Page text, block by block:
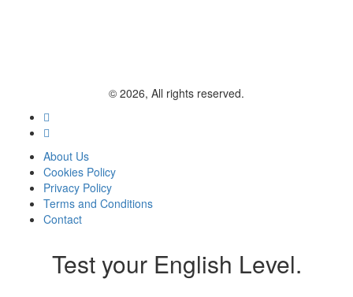
© 2026, All rights reserved.
About Us
Cookies Policy
Privacy Policy
Terms and Conditions
Contact
Test your English Level.